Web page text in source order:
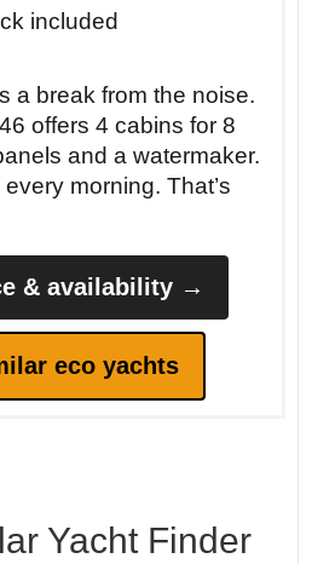
included
a break from the noise.
offers 4 cabins for 8
and a watermaker.
morning. That’s
& availability →
eco yachts
Yacht Finder